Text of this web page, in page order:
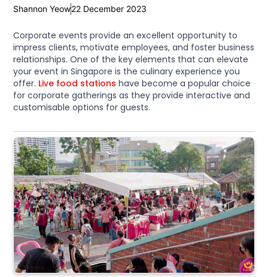
Shannon Yeow22 December 2023
Corporate events provide an excellent opportunity to
impress clients, motivate employees, and foster business
relationships. One of the key elements that can elevate
your event in Singapore is the culinary experience you
offer. Live food stations have become a popular choice
for corporate gatherings as they provide interactive and
customisable options for guests.